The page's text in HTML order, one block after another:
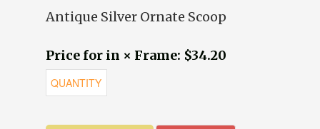
Antique Silver Ornate Scoop
Price for in × Frame: $34.20